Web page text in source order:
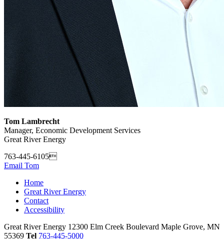
Tom Lambrecht
Manager, Economic Development Services
Great River Energy
763-445-6105
Email Tom
Home
Great River Energy
Contact
Accessibility
Great River Energy 12300 Elm Creek Boulevard Maple Grove, MN
55369 Tel 763-445-5000